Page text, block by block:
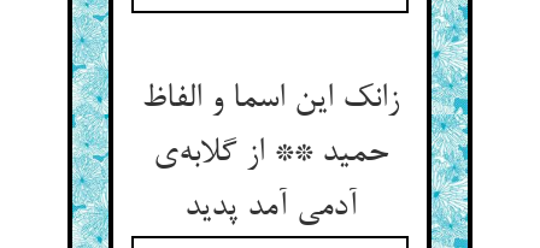
زانک این اسما و الفاظ
حمید ** از گلابه‌ی
آدمی آمد پدید